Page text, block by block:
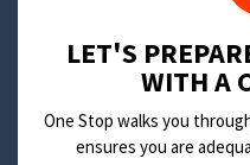
LET'S
WITH A
One Stop walks you
ensures you are